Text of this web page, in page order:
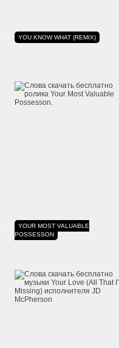
YOU KNOW WHAT (REMIX)
YOUR MOST VALUABLE
POSSESSON